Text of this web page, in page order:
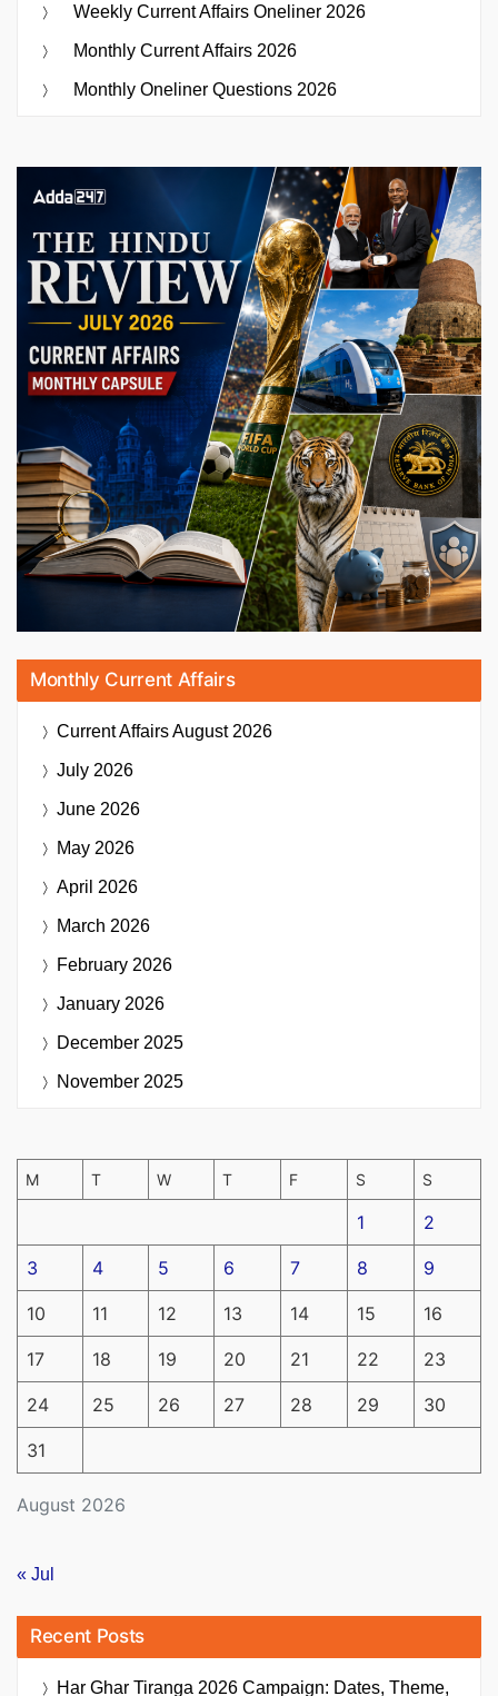
Weekly Current Affairs Oneliner 2026
Monthly Current Affairs 2026
Monthly Oneliner Questions 2026
Monthly Current Affairs
Current AffairsAugust 2026
July 2026
June 2026
May 2026
April 2026
March 2026
February 2026
January 2026
December 2025
November 2025
August 2026
M T W T F S S
1 2
3 4 5 6 7 8 9
10 11 12 13 14 15 16
17 18 19 20 21 22 23
24 25 26 27 28 29 30
31
« Jul
Recent Posts
Har Ghar Tiranga 2026 Campaign: Dates, Theme,